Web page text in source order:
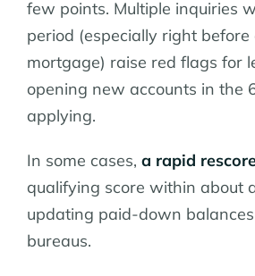
few points. Multiple inquiries
period (especially right
mortgage) raise red flags for
opening new accounts in the
applying.
In some cases, a rapid
qualifying score within about
updating paid-down
bureaus.